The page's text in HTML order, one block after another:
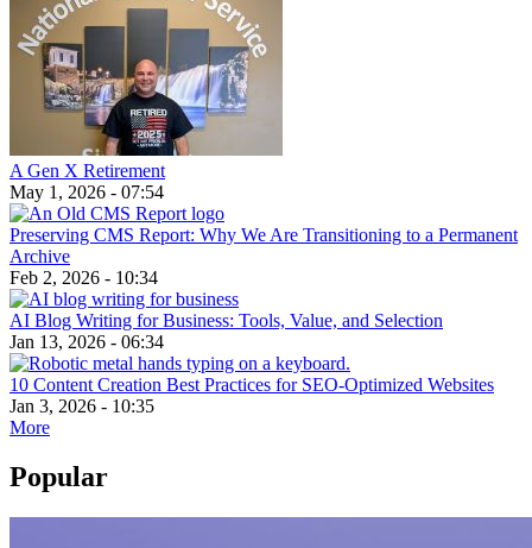
A Gen X Retirement
May 1, 2026 - 07:54
Preserving CMS Report: Why We Are Transitioning to a Permanent
Archive
Feb 2, 2026 - 10:34
AI Blog Writing for Business: Tools, Value, and Selection
Jan 13, 2026 - 06:34
10 Content Creation Best Practices for SEO-Optimized Websites
Jan 3, 2026 - 10:35
More
Popular